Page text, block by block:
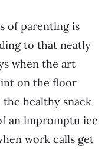
of parenting is
to that neatly
when the art
on the floor
the healthy snack
an impromptu ice
work calls get